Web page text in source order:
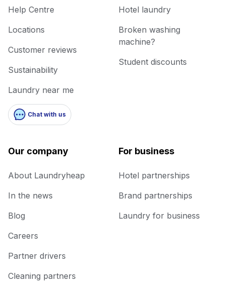
Help Centre
Locations
Customer reviews
Sustainability
Laundry near me
Chat with us
Hotel laundry
Broken washing
machine?
Student discounts
Our company
About Laundryheap
In the news
Blog
Careers
Partner drivers
Cleaning partners
For business
Hotel partnerships
Brand partnerships
Laundry for business